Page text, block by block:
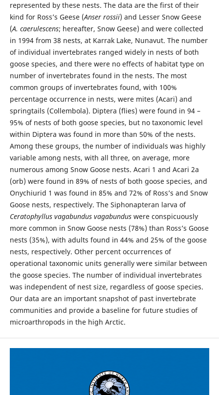
represented by these nests. The data are the first of their
kind for Ross’s Geese (Anser rossii) and Lesser Snow Geese
(A. caerulescens; hereafter, Snow Geese) and were collected
in 1994 from 38 nests, at Karrak Lake, Nunavut. The number
of individual invertebrates ranged widely in nests of both
goose species, and there were no effects of habitat type on
number of invertebrates found in the nests. The most
common groups of invertebrates found, with 100%
percentage occurrence in nests, were mites (Acari) and
springtails (Collembola). Diptera (flies) were found in 94 –
95% of nests of both goose species, but no taxonomic level
within Diptera was found in more than 50% of the nests.
Among these groups, the number of individuals was highly
variable among nests, with all three, on average, more
numerous among Snow Goose nests. Acari 1 and Acari 2a
(orb) were found in 89% of nests of both goose species, and
Onychiurid 1 was found in 85% and 72% of Ross’s and Snow
Goose nests, respectively. The Siphonapteran larva of
Ceratophyllus vagabundus vagabundus were conspicuously
more common in Snow Goose nests (78%) than Ross’s Goose
nests (35%), with adults found in 44% and 25% of the goose
nests, respectively. Other percent occurrences of
operational taxonomic units generally were similar between
the goose species. The number of individual invertebrates
was independent of nest size, regardless of goose species.
Our data are an important snapshot of past invertebrate
communities and provide a baseline for future studies of
microarthropods in the high Arctic.